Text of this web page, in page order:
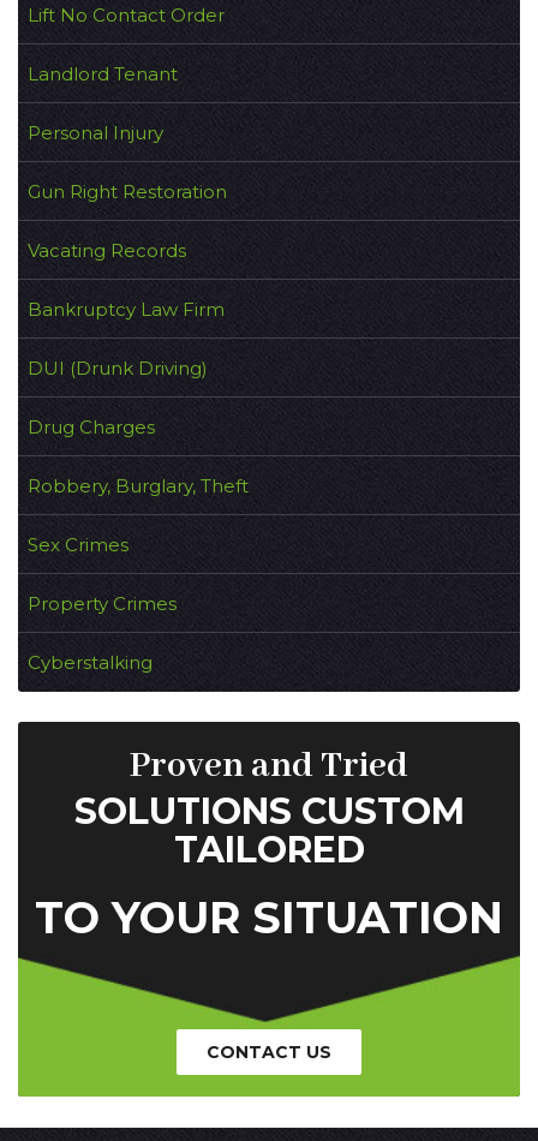
Lift No Contact Order
Landlord Tenant
Personal Injury
Gun Right Restoration
Vacating Records
Bankruptcy Law Firm
DUI (Drunk Driving)
Drug Charges
Robbery, Burglary, Theft
Sex Crimes
Property Crimes
Cyberstalking
Proven and Tried
SOLUTIONS CUSTOM
TAILORED
TO YOUR SITUATION
CONTACT US